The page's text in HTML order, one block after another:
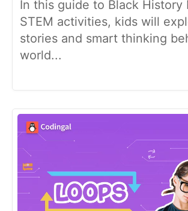
In this guide to Black History
STEM activities, kids will
stories and smart thinking
world...